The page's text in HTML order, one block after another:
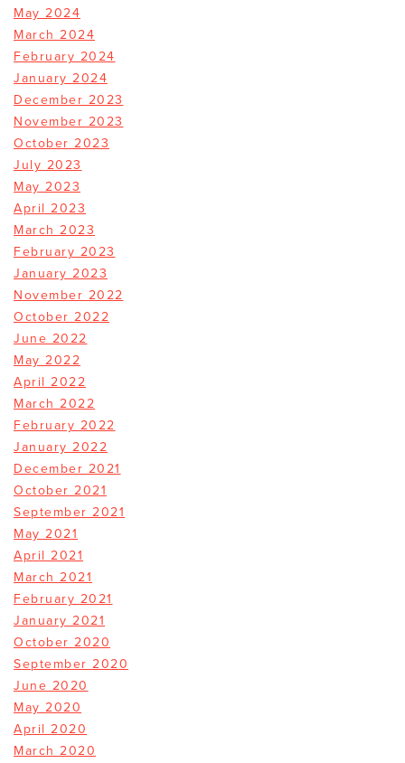
May 2024
March 2024
February 2024
January 2024
December 2023
November 2023
October 2023
July 2023
May 2023
April 2023
March 2023
February 2023
January 2023
November 2022
October 2022
June 2022
May 2022
April 2022
March 2022
February 2022
January 2022
December 2021
October 2021
September 2021
May 2021
April 2021
March 2021
February 2021
January 2021
October 2020
September 2020
June 2020
May 2020
April 2020
March 2020